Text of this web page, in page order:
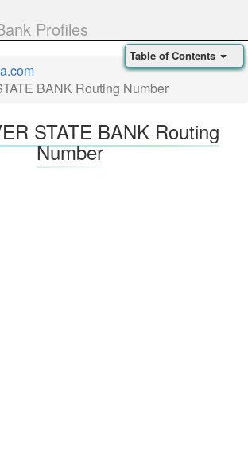
Profiles
BANK Routing Number
STATE BANK Routing
Number
Table of Contents